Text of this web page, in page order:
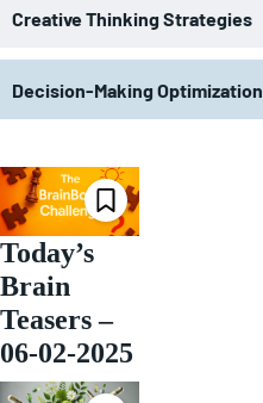
Creative Thinking Strategies
Decision-Making Optimization
Today’s
Brain
Teasers –
06-02-2025